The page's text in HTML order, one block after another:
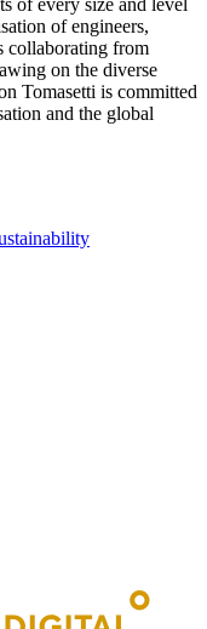
of every size and level
of engineers,
collaborating from
on the diverse
Tomasetti is committed
and the global